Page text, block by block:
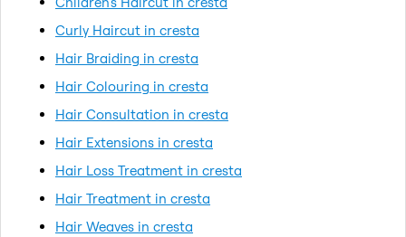
Curly Haircut in cresta
Hair Braiding in cresta
Hair Colouring in cresta
Hair Consultation in cresta
Hair Extensions in cresta
Hair Loss Treatment in cresta
Hair Treatment in cresta
Hair Weaves in cresta